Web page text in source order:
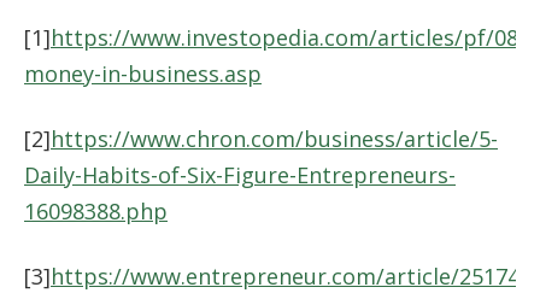
[1]https://www.investopedia.com/articles/pf/08/
money-in-business.asp
[2]https://www.chron.com/business/article/5-
Daily-Habits-of-Six-Figure-Entrepreneurs-
16098388.php
[3]https://www.entrepreneur.com/article/251747